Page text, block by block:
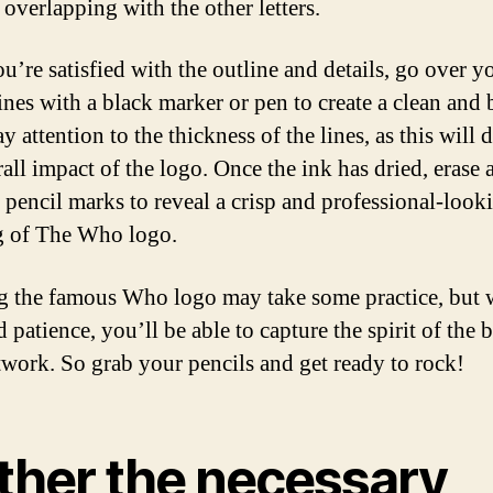
with the other letters.
satisfied with the outline and details, go over
with a black marker or pen to create a clean and
attention to the thickness of the lines, as this will
impact of the logo. Once the ink has dried, erase
marks to reveal a crisp and professional-
of The Who logo.
the famous Who logo may take some practice, but
patience, you’ll be able to capture the spirit of the
So grab your pencils and get ready to rock!
the necessary